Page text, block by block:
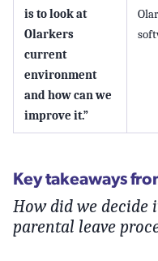
is to look at
Olarkers
current
environment
and how can we
improve it.”
Key takeaways
How did we decide
parental leave